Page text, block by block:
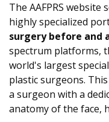
The AAFPRS
highly specialized
surgery before and
spectrum platforms,
world's largest
plastic surgeons.
a surgeon with a
anatomy of the face,